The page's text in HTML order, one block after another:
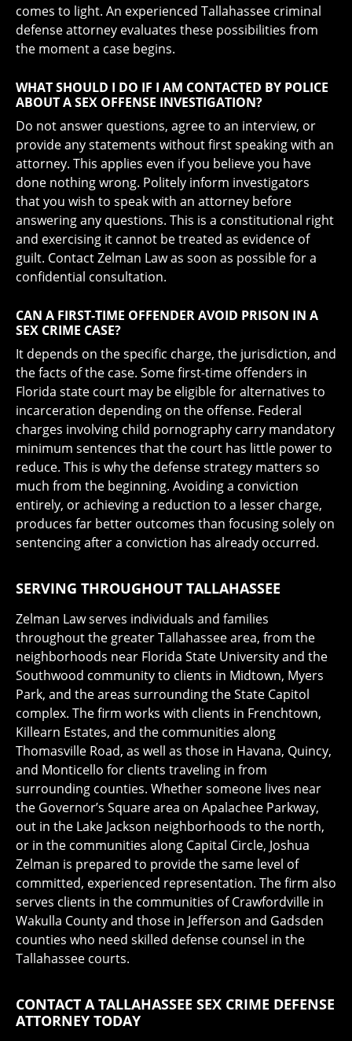
comes to light. An experienced Tallahassee criminal
defense attorney evaluates these possibilities from
the moment a case begins.
WHAT SHOULD I DO IF I AM CONTACTED BY POLICE
ABOUT A SEX OFFENSE INVESTIGATION?
Do not answer questions, agree to an interview, or
provide any statements without first speaking with an
attorney. This applies even if you believe you have
done nothing wrong. Politely inform investigators
that you wish to speak with an attorney before
answering any questions. This is a constitutional right
and exercising it cannot be treated as evidence of
guilt. Contact Zelman Law as soon as possible for a
confidential consultation.
CAN A FIRST-TIME OFFENDER AVOID PRISON IN A
SEX CRIME CASE?
It depends on the specific charge, the jurisdiction, and
the facts of the case. Some first-time offenders in
Florida state court may be eligible for alternatives to
incarceration depending on the offense. Federal
charges involving child pornography carry mandatory
minimum sentences that the court has little power to
reduce. This is why the defense strategy matters so
much from the beginning. Avoiding a conviction
entirely, or achieving a reduction to a lesser charge,
produces far better outcomes than focusing solely on
sentencing after a conviction has already occurred.
SERVING THROUGHOUT TALLAHASSEE
Zelman Law serves individuals and families
throughout the greater Tallahassee area, from the
neighborhoods near Florida State University and the
Southwood community to clients in Midtown, Myers
Park, and the areas surrounding the State Capitol
complex. The firm works with clients in Frenchtown,
Killearn Estates, and the communities along
Thomasville Road, as well as those in Havana, Quincy,
and Monticello for clients traveling in from
surrounding counties. Whether someone lives near
the Governor’s Square area on Apalachee Parkway,
out in the Lake Jackson neighborhoods to the north,
or in the communities along Capital Circle, Joshua
Zelman is prepared to provide the same level of
committed, experienced representation. The firm also
serves clients in the communities of Crawfordville in
Wakulla County and those in Jefferson and Gadsden
counties who need skilled defense counsel in the
Tallahassee courts.
CONTACT A TALLAHASSEE SEX CRIME DEFENSE
ATTORNEY TODAY